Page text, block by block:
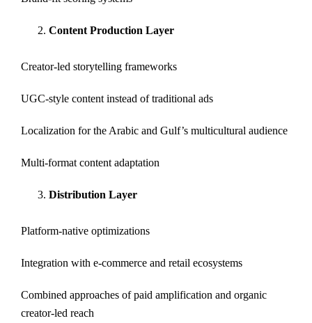
Content Production Layer
Creator-led storytelling frameworks
UGC-style content instead of traditional ads
Localization for the Arabic and Gulf’s multicultural audience
Multi-format content adaptation
Distribution Layer
Platform-native optimizations
Integration with e-commerce and retail ecosystems
Combined approaches of paid amplification and organic
creator-led reach